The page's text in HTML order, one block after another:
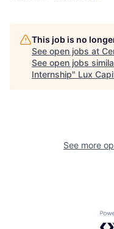
This job is no
See open jobs at
See open jobs
Internship" Lux
See more